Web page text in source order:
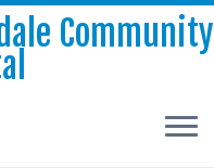
Community